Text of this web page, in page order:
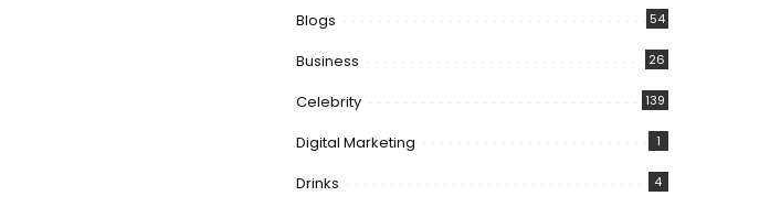
Blogs 54
Business 26
Celebrity 139
Digital Marketing 1
Drinks 4